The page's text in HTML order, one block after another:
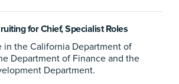
for Chief, Specialist Roles
in the California Department of
Department of Finance and the
Department.